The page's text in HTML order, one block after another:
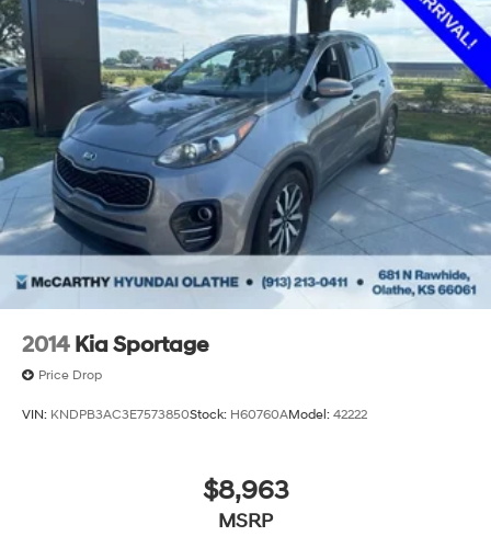
2014 Kia Sportage
Price Drop
VIN: KNDPB3AC3E7573850Stock: H60760AModel: 42222
$8,963
MSRP